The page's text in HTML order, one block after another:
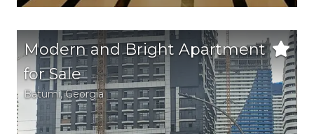
Modern and Bright Apartment
for Sale
Batumi,Georgia